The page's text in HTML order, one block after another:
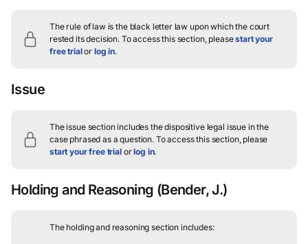
The rule of law is the black letter law upon which the court
rested its decision. To access this section, pleasestart your
free trialor log in.
Issue
The issue section includes the dispositive legal issue in the
case phrased as a question. To access this section, please
start your free trialorlog in.
Holding and Reasoning (Bender, J.)
The holding and reasoning section includes: